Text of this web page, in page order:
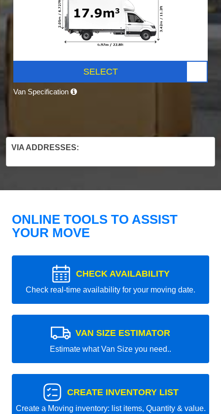
SELECT
Van Specification
VIA ADDRESSES:
ONLINE TOOLS TO ASSIST
YOUR MOVE
CHECK AVAILABILITY
Check real-time availability for your moving date.
VAN SIZE ESTIMATOR
Estimate what Van Size you need..
CREATE INVENTORY LIST
Create a Moving inventory: list items, Quantity & value.